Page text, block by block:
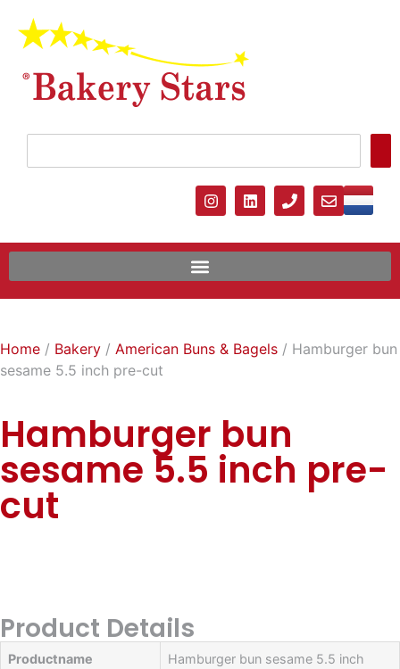
Home / Bakery / American Buns & Bagels / Hamburger bun
sesame 5.5 inch pre-cut
Hamburger bun
sesame 5.5 inch pre-
cut
Product Details
Productname
Hamburger bun sesame 5.5 inch